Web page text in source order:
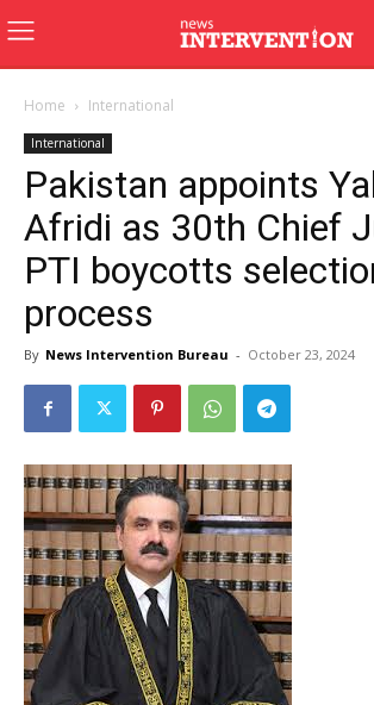
Home International
International
Pakistan appoints
Afridi as 30th Chief
PTI boycotts
process
By News Intervention Bureau - October 23, 2024